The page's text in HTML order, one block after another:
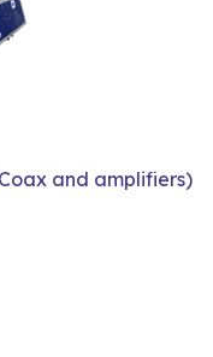
and amplifiers)